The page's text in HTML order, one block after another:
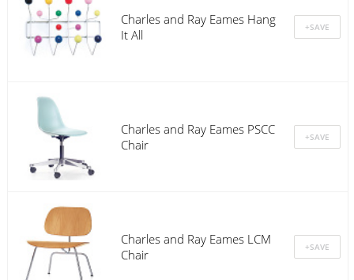
Charles and Ray Eames Hang
It All
Charles and Ray Eames PSCC
Chair
Charles and Ray Eames LCM
Chair